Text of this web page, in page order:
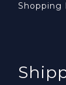
Shopping